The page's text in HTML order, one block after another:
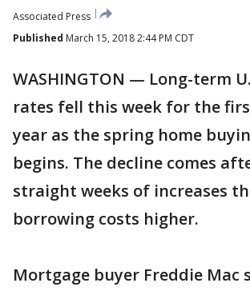
Associated Press
Published March 15, 2018 2:44 PM CDT
WASHINGTON — Long-term
rates fell this week for the
year as the spring home
begins. The decline comes
straight weeks of increases
borrowing costs higher.
Mortgage buyer Freddie Mac